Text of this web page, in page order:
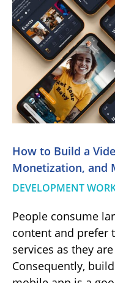
How to Build a
Monetization, and
DEVELOPMENT
People consume
content and prefer
services as they
Consequently,